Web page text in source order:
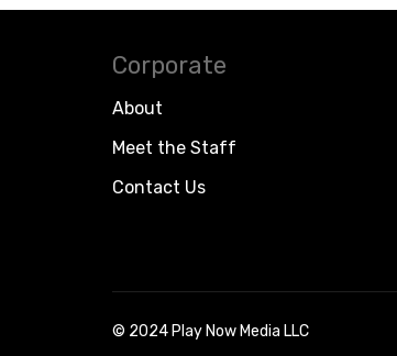
Corporate
About
Meet the Staff
Contact Us
© 2024 Play Now Media LLC